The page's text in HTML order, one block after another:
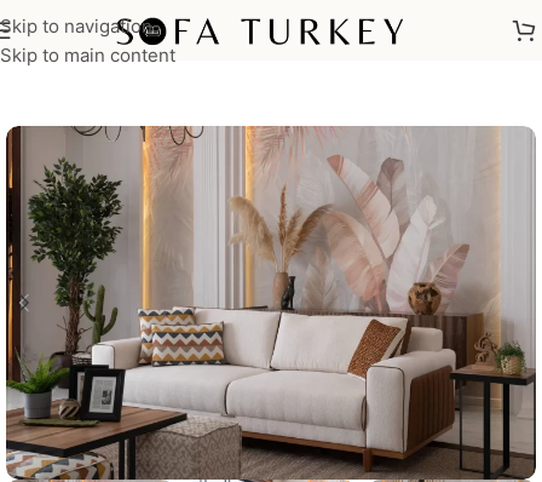
Skip to navigation
Skip to main content
Home/Sofas